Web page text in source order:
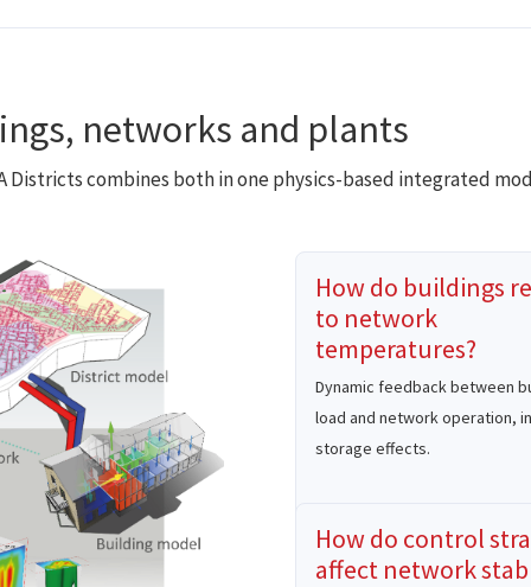
networks and plants
combines both in one physics-based integrated
How do buildings
to network
temperatures?
Dynamic feedback between
load and network operation,
storage effects.
How do control
affect network